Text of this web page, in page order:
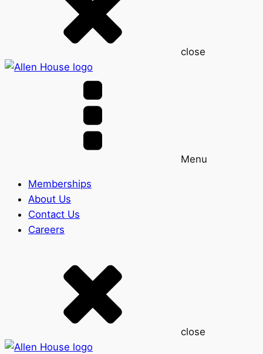
close
Menu
Memberships
About Us
Contact Us
Careers
close